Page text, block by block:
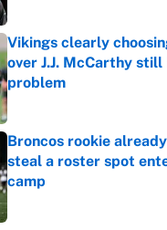
Vikings clearly
over J.J. McCarthy still
problem
Published by on Invalid Date
Broncos rookie
steal a roster spot
camp